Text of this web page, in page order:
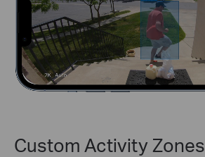
Custom Activity Zones